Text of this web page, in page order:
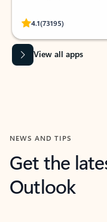
4.1(73195)
Rated (#=ratingAverage#)
View all apps
NEWS AND TIPS
Get the
Outlook